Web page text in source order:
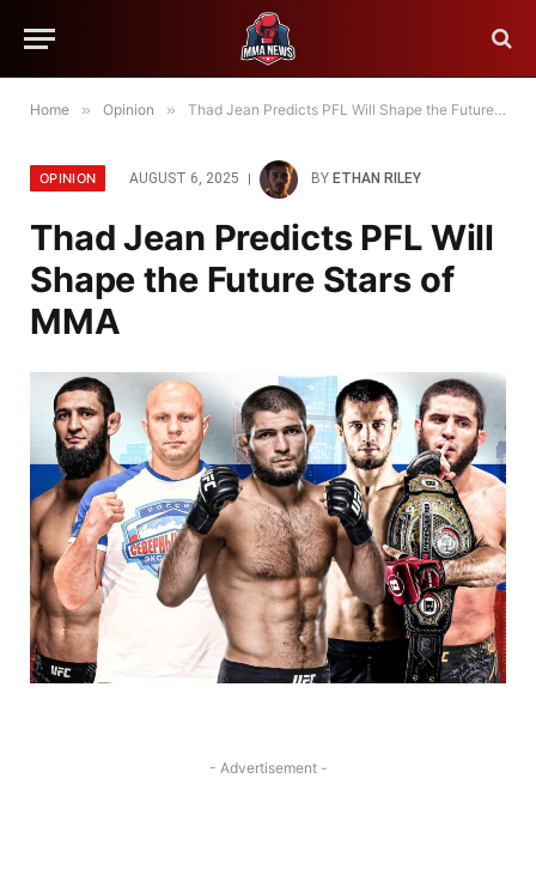
Home » Opinion » Thad Jean Predicts PFL Will Shape the Future Stars of MMA
OPINION AUGUST 6, 2025 BY ETHAN RILEY
Thad Jean Predicts PFL Will
Shape the Future Stars of
MMA
- Advertisement -